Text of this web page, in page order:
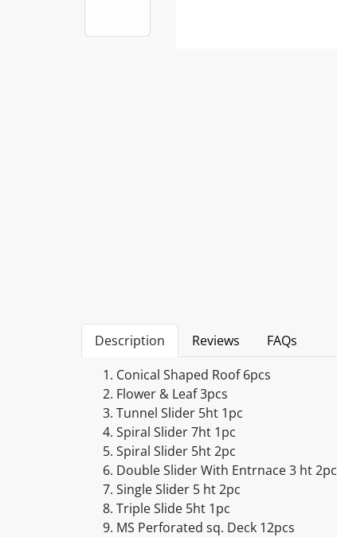
Description Reviews
FAQs
Conical Shaped Roof 6pcs
Flower & Leaf 3pcs
Tunnel Slider 5ht 1pc
Spiral Slider 7ht 1pc
Spiral Slider 5ht 2pc
Double Slider With Entrnace 3 ht 2pc
Single Slider 5 ht 2pc
Triple Slide 5ht 1pc
MS Perforated sq. Deck 12pcs